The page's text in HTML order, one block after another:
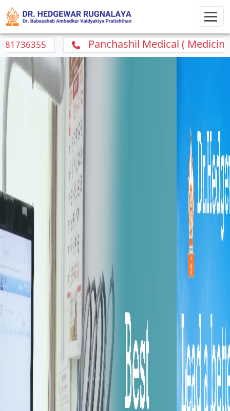
Panchashil Medical ( Medicine Home